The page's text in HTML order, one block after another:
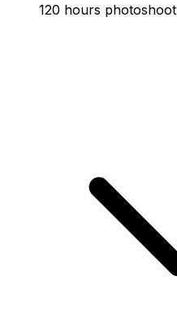
120 hours photoshoot